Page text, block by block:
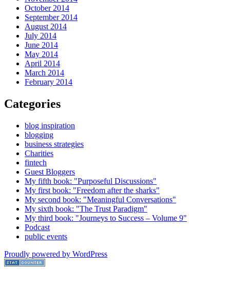
October 2014
September 2014
August 2014
July 2014
June 2014
May 2014
April 2014
March 2014
February 2014
Categories
blog inspiration
blogging
business strategies
Charities
fintech
Guest Bloggers
My fifth book: "Purposeful Discussions"
My first book: "Freedom after the sharks"
My second book: "Meaningful Conversations"
My sixth book: "The Trust Paradigm"
My third book: "Journeys to Success – Volume 9"
Podcast
public events
Proudly powered by WordPress